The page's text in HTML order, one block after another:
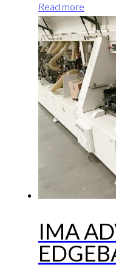
Read more
IMA